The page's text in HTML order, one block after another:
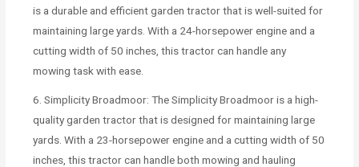
is a durable and efficient garden tractor that is well-suited for
maintaining large yards. With a 24-horsepower engine and a
cutting width of 50 inches, this tractor can handle any
mowing task with ease.
6. Simplicity Broadmoor: The Simplicity Broadmoor is a high-
quality garden tractor that is designed for maintaining large
yards. With a 23-horsepower engine and a cutting width of 50
inches, this tractor can handle both mowing and hauling